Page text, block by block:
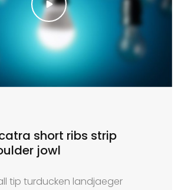
short ribs strip
jowl
tip turducken landjaeger